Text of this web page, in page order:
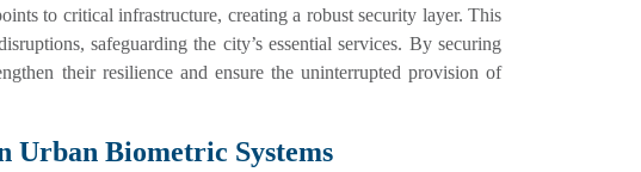
to critical infrastructure, creating a robust security layer. This
safeguarding the city’s essential services. By securing
their resilience and ensure the uninterrupted provision of
Urban Biometric Systems